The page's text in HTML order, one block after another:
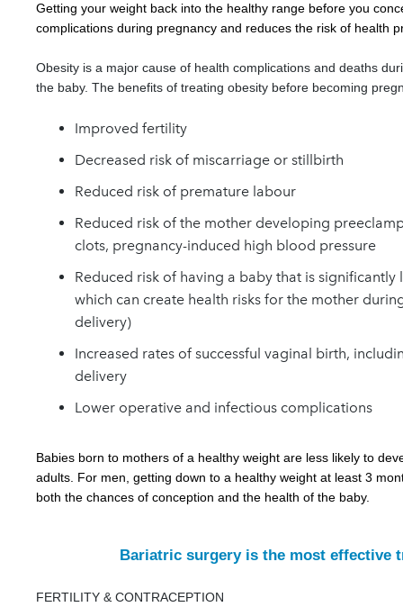
Getting your weight back into the healthy range before you
complications during pregnancy and reduces the risk of health
Obesity is a major cause of health complications and deaths
the baby. The benefits of treating obesity before becoming
Improved fertility
Decreased risk of miscarriage or stillbirth
Reduced risk of premature labour
Reduced risk of the mother developing
clots, pregnancy-induced high blood pressure
Reduced risk of having a baby that is
which can create health risks for the mother
delivery)
Increased rates of successful vaginal birth,
delivery
Lower operative and infectious complications
Babies born to mothers of a healthy weight are less likely to
adults. For men, getting down to a healthy weight at least 3
both the chances of conception and the health of the baby.
Bariatric surgery is the most effective
FERTILITY & CONTRACEPTION